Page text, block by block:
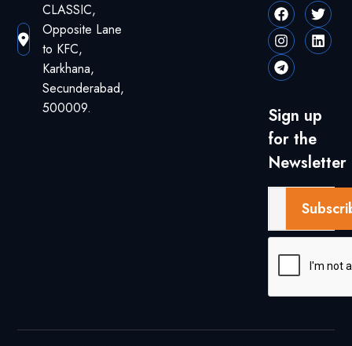
CLASSIC,
Opposite Lane
to KFC,
Karkhana,
Secunderabad,
500009.
Sign up
for the
Newsletter